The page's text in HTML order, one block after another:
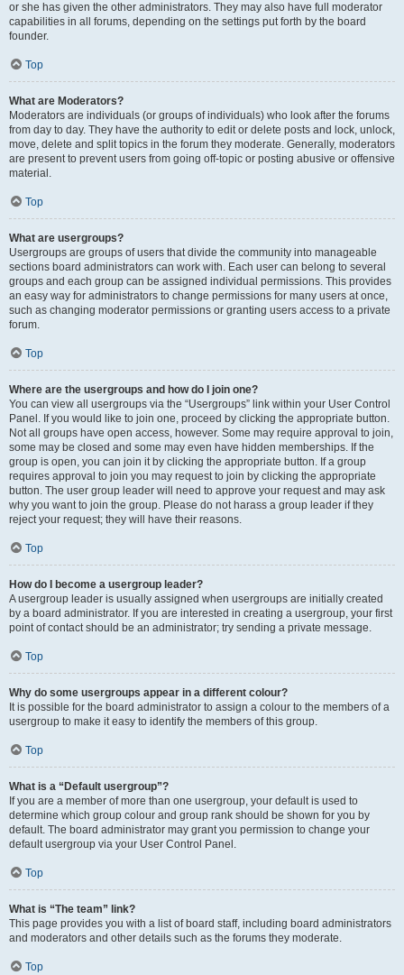
or she has given the other administrators. They may also have full moderator
capabilities in all forums, depending on the settings put forth by the board
founder.
Top
What are Moderators?
Moderators are individuals (or groups of individuals) who look after the forums
from day to day. They have the authority to edit or delete posts and lock, unlock,
move, delete and split topics in the forum they moderate. Generally, moderators
are present to prevent users from going off-topic or posting abusive or offensive
material.
Top
What are usergroups?
Usergroups are groups of users that divide the community into manageable
sections board administrators can work with. Each user can belong to several
groups and each group can be assigned individual permissions. This provides
an easy way for administrators to change permissions for many users at once,
such as changing moderator permissions or granting users access to a private
forum.
Top
Where are the usergroups and how do I join one?
You can view all usergroups via the “Usergroups” link within your User Control
Panel. If you would like to join one, proceed by clicking the appropriate button.
Not all groups have open access, however. Some may require approval to join,
some may be closed and some may even have hidden memberships. If the
group is open, you can join it by clicking the appropriate button. If a group
requires approval to join you may request to join by clicking the appropriate
button. The user group leader will need to approve your request and may ask
why you want to join the group. Please do not harass a group leader if they
reject your request; they will have their reasons.
Top
How do I become a usergroup leader?
A usergroup leader is usually assigned when usergroups are initially created
by a board administrator. If you are interested in creating a usergroup, your first
point of contact should be an administrator; try sending a private message.
Top
Why do some usergroups appear in a different colour?
It is possible for the board administrator to assign a colour to the members of a
usergroup to make it easy to identify the members of this group.
Top
What is a “Default usergroup”?
If you are a member of more than one usergroup, your default is used to
determine which group colour and group rank should be shown for you by
default. The board administrator may grant you permission to change your
default usergroup via your User Control Panel.
Top
What is “The team” link?
This page provides you with a list of board staff, including board administrators
and moderators and other details such as the forums they moderate.
Top